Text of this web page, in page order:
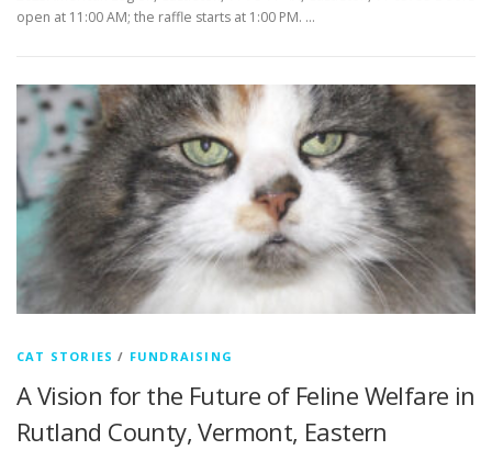
open at 11:00 AM; the raffle starts at 1:00 PM. …
CAT STORIES / FUNDRAISING
A Vision for the Future of Feline Welfare in
Rutland County, Vermont, Eastern